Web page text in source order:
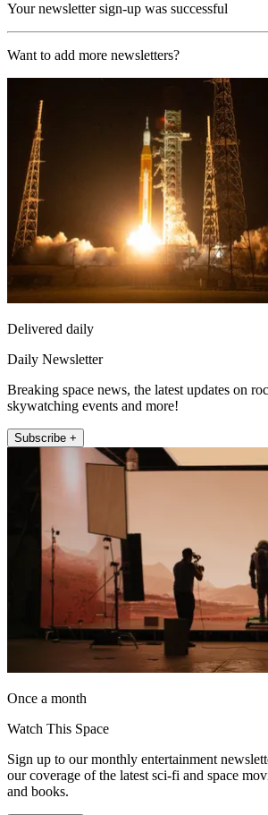
Your newsletter sign-up was successful
Want to add more newsletters?
Delivered daily
Daily Newsletter
Breaking space news, the latest updates on
skywatching events and more!
Subscribe +
Once a month
Watch This Space
Sign up to our monthly entertainment
our coverage of the latest sci-fi and space
and books.